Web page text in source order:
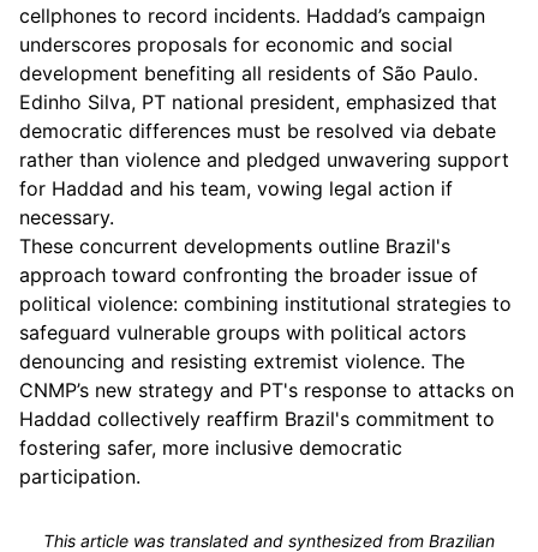
cellphones to record incidents. Haddad’s campaign
underscores proposals for economic and social
development benefiting all residents of São Paulo.
Edinho Silva, PT national president, emphasized that
democratic differences must be resolved via debate
rather than violence and pledged unwavering support
for Haddad and his team, vowing legal action if
necessary.
These concurrent developments outline Brazil's
approach toward confronting the broader issue of
political violence: combining institutional strategies to
safeguard vulnerable groups with political actors
denouncing and resisting extremist violence. The
CNMP’s new strategy and PT's response to attacks on
Haddad collectively reaffirm Brazil's commitment to
fostering safer, more inclusive democratic
participation.
This article was translated and synthesized from Brazilian